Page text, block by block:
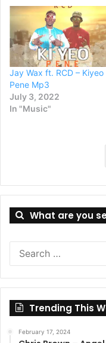
Jay Wax ft. RCD – Kiyeo
Pene Mp3
July 3, 2022
In "Music"
What are you
Trending This
February 17, 2024